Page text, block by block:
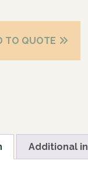
TO QUOTE
Additional